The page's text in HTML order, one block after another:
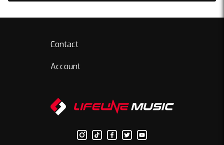
Contact
Account